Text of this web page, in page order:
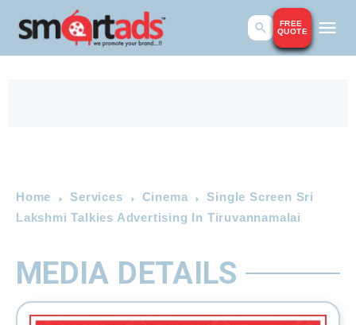
FREE
QUOTE
Home Services Cinema
Single Screen Sri
Lakshmi Talkies Advertising In Tiruvannamalai
MEDIA DETAILS